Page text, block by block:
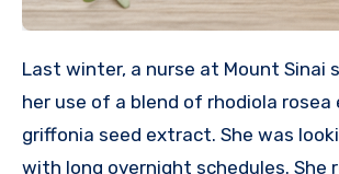
Last winter, a nurse at Mount Sinai shared with me
her use of a blend of rhodiola
griffonia seed extract. She was
with long overnight schedules. She